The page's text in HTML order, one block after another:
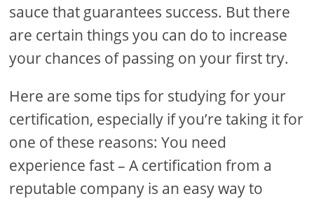
sauce that guarantees success. But there
are certain things you can do to increase
your chances of passing on your first try.
Here are some tips for studying for your
certification, especially if you’re taking it for
one of these reasons: You need
experience fast – A certification from a
reputable company is an easy way to